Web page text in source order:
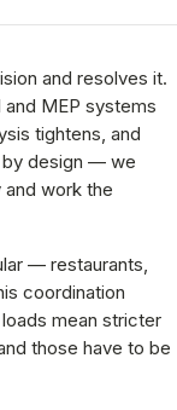
and resolves it.
MEP systems
tightens, and
by design — we
work the
— restaurants,
coordination
mean stricter
those have to be